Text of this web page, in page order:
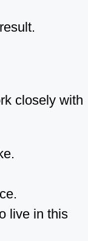
closely with
live in this